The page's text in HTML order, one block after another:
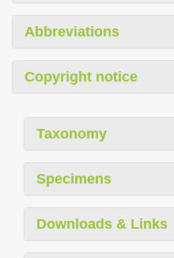
Abbreviations
Copyright notice
Taxonomy
Specimens
Downloads & Links